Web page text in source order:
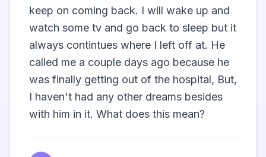
keep on coming back. I will wake up and
watch some tv and go back to sleep but it
always contintues where I left off at. He
called me a couple days ago because he
was finally getting out of the hospital, But,
I haven't had any other dreams besides